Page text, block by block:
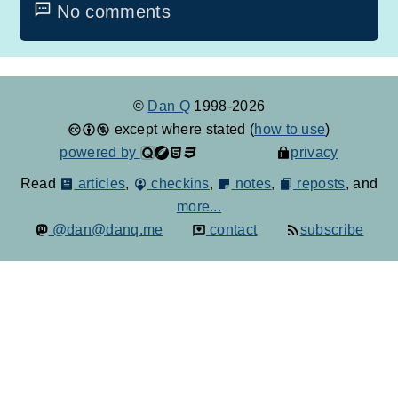
No comments
© Dan Q 1998-2026
except where stated (how to use)
powered by
privacy
Read articles, checkins, notes, reposts, and
more...
@dan@danq.me
contact subscribe